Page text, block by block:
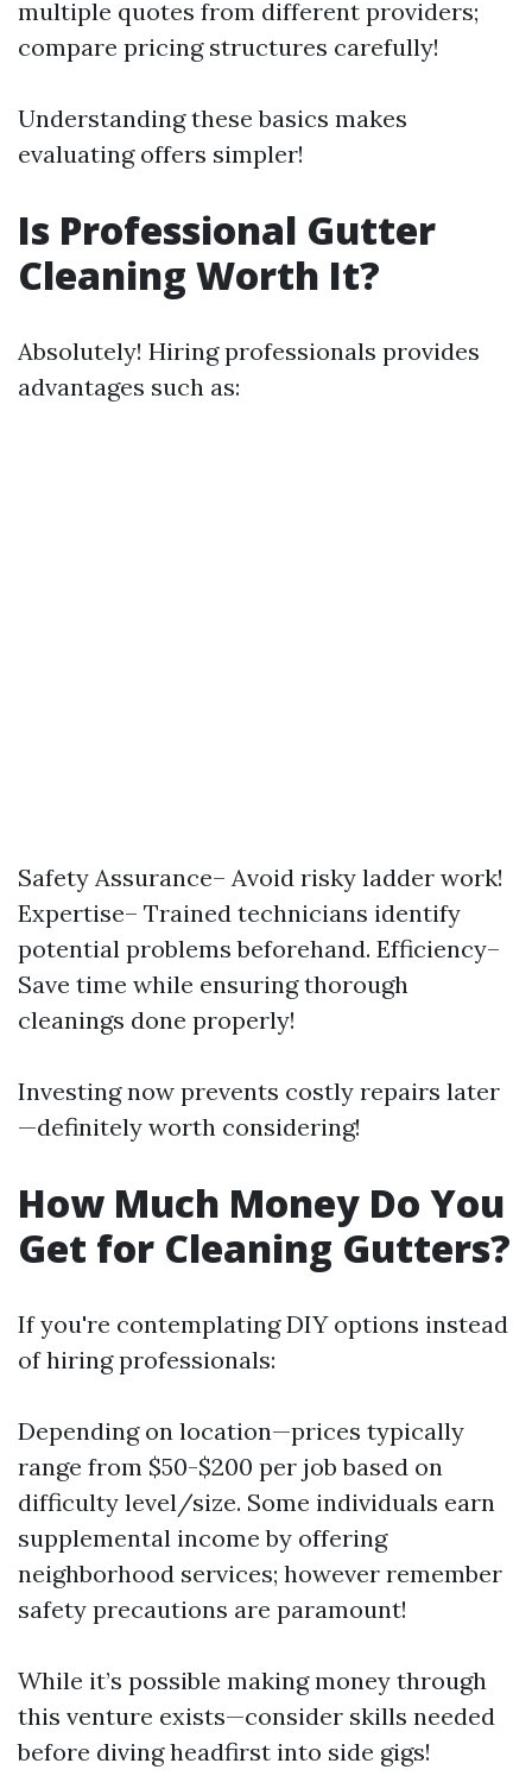
multiple quotes from different providers;
compare pricing structures carefully!
Understanding these basics makes
evaluating offers simpler!
Is Professional Gutter
Cleaning Worth It?
Absolutely! Hiring professionals provides
advantages such as:
Safety Assurance– Avoid risky ladder work!
Expertise– Trained technicians identify
potential problems beforehand. Efficiency–
Save time while ensuring thorough
cleanings done properly!
Investing now prevents costly repairs later
—definitely worth considering!
How Much Money Do You
Get for Cleaning Gutters?
If you're contemplating DIY options instead
of hiring professionals:
Depending on location—prices typically
range from $50-$200 per job based on
difficulty level/size. Some individuals earn
supplemental income by offering
neighborhood services; however remember
safety precautions are paramount!
While it’s possible making money through
this venture exists—consider skills needed
before diving headfirst into side gigs!